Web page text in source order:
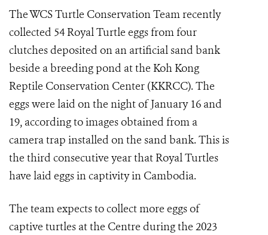
The WCS Turtle Conservation Team recently
collected 54 Royal Turtle eggs from four
clutches deposited on an artificial sand bank
beside a breeding pond at the Koh Kong
Reptile Conservation Center (KKRCC). The
eggs were laid on the night of January 16 and
19, according to images obtained from a
camera trap installed on the sand bank. This is
the third consecutive year that Royal Turtles
have laid eggs in captivity in Cambodia.
The team expects to collect more eggs of
captive turtles at the Centre during the 2023